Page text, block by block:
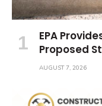
EPA
Proposed
AUGUST 7, 2026